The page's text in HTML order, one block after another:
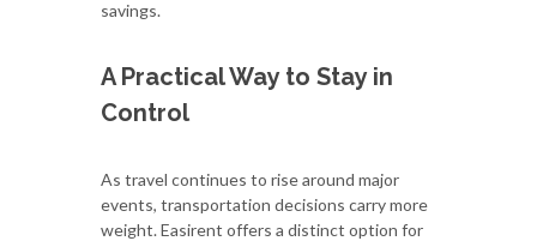
savings.
A Practical Way to Stay in
Control
As travel continues to rise around major
events, transportation decisions carry more
weight. Easirent offers a distinct option for